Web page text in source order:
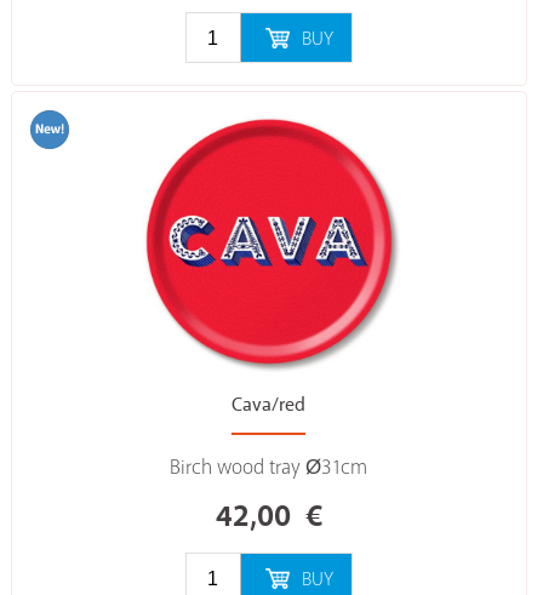
BUY
Cava/red
Birch wood tray Ø31cm
42,00 €
BUY